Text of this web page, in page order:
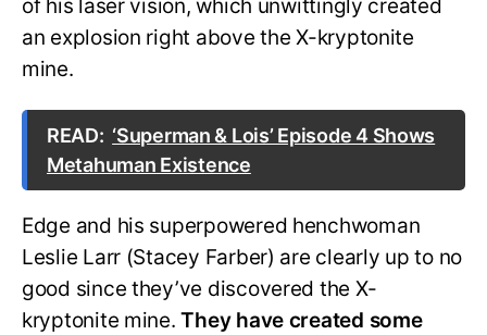
of his laser vision, which unwittingly created
an explosion right above the X-kryptonite
mine.
READ: ‘Superman & Lois’ Episode 4 Shows
Metahuman Existence
Edge and his superpowered henchwoman
Leslie Larr (Stacey Farber) are clearly up to no
good since they’ve discovered the X-
kryptonite mine.They have created some